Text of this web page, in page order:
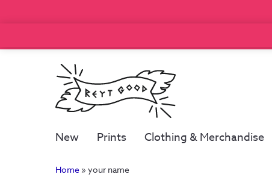
New Prints Clothing & Merchandise
Home » your name